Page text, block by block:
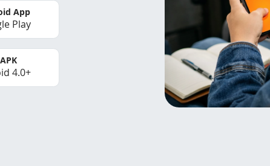
App
Play
4.0+